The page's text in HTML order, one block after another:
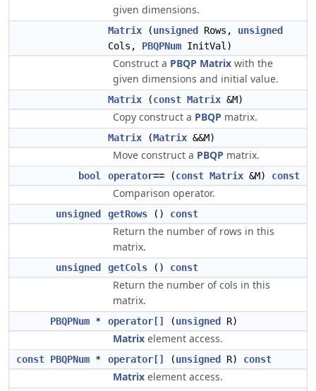
given dimensions.
Matrix (unsigned Rows, unsigned
Cols, PBQPNum InitVal)
Construct a PBQP Matrix with the
given dimensions and initial value.
Matrix (const Matrix &M)
Copy construct a PBQP matrix.
Matrix (Matrix &&M)
Move construct a PBQP matrix.
bool operator== (const Matrix &M) const
Comparison operator.
unsigned getRows () const
Return the number of rows in this
matrix.
unsigned getCols () const
Return the number of cols in this
matrix.
PBQPNum * operator[] (unsigned R)
Matrix element access.
const PBQPNum * operator[] (unsigned R) const
Matrix element access.